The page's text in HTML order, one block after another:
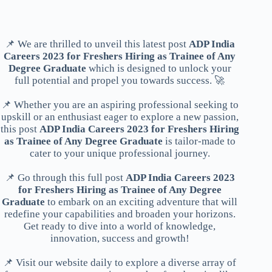
📌 We are thrilled to unveil this latest post ADP India
Careers 2023 for Freshers Hiring as Trainee of Any
Degree Graduate which is designed to unlock your
full potential and propel you towards success. 🚀
📌 Whether you are an aspiring professional seeking to
upskill or an enthusiast eager to explore a new passion,
this post ADP India Careers 2023 for Freshers Hiring
as Trainee of Any Degree Graduate is tailor-made to
cater to your unique professional journey.
📌 Go through this full post ADP India Careers 2023
for Freshers Hiring as Trainee of Any Degree
Graduate to embark on an exciting adventure that will
redefine your capabilities and broaden your horizons.
Get ready to dive into a world of knowledge,
innovation, success and growth!
📌 Visit our website daily to explore a diverse array of